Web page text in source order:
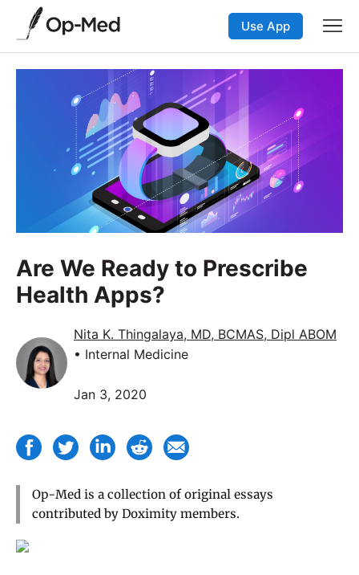
Use App
Are We Ready to Prescribe
Health Apps?
Nita K. Thingalaya, MD, BCMAS, Dipl ABOM
• Internal Medicine
Jan 3, 2020
Op-Med is a collection of original essays
contributed by Doximity members.